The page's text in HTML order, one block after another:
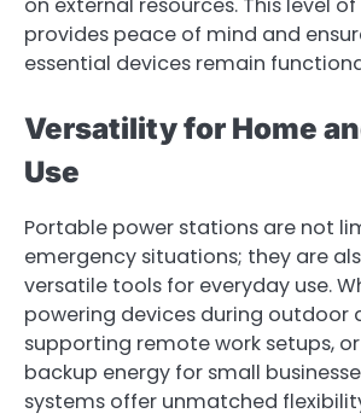
provides peace of mind and
essential devices remain
Versatility for Home
Use
Portable power stations are not
emergency situations; they are
versatile tools for everyday use.
powering devices during outdoor
supporting remote work setups,
backup energy for small
systems offer unmatched